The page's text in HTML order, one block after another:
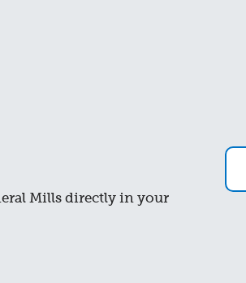
Mills directly in your